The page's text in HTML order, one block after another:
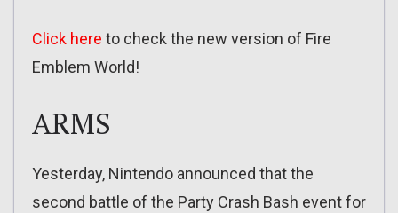
Click here to check the new version of Fire
Emblem World!
ARMS
Yesterday, Nintendo announced that the
second battle of the Party Crash Bash event for